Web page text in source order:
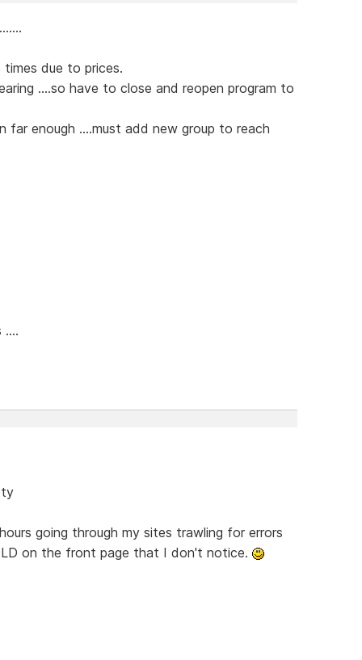
due to prices.
....so have to close and reopen program to
far enough ....must add new group to reach
going through my sites trawling for errors
on the front page that I don't notice.